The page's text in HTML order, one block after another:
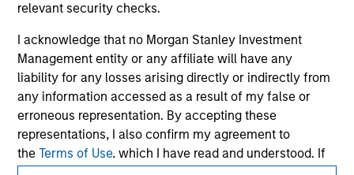
relevant security checks.
I acknowledge that no Morgan Stanley Investment
Management entity or any affiliate will have any
liability for any losses arising directly or indirectly from
any information accessed as a result of my false or
erroneous representation. By accepting these
representations, I also confirm my agreement to
theTerms of Use, which I have read and understood. If
Morgan Stanley
Morgan Stanley Careers